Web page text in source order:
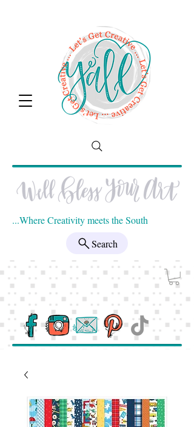
...Where Creativity meets the South
Search